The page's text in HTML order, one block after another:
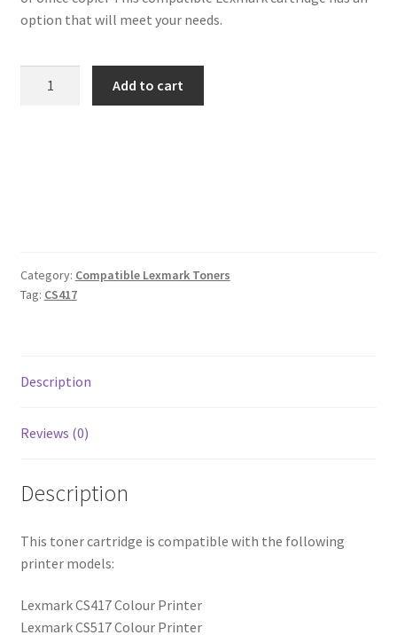
option that will meet your needs.
Add to cart
Category: Compatible Lexmark Toners
Tag: CS417
Description
Reviews (0)
Description
This toner cartridge is compatible with the following
printer models:
Lexmark CS417 Colour Printer
Lexmark CS517 Colour Printer